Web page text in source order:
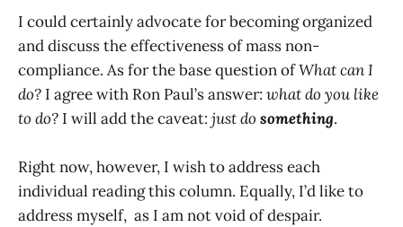
I could certainly advocate for becoming organized
and discuss the effectiveness of mass non-
compliance. As for the base question ofWhat can I
do? I agree with Ron Paul’s answer: what do you like
to do? I will add the caveat: just do something.
Right now, however, I wish to address each
individual reading this column. Equally, I’d like to
address myself, as I am not void of despair.